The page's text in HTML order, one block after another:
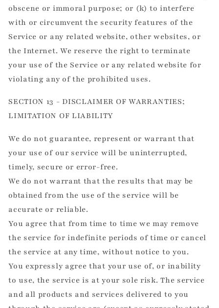
obscene or immoral purpose; or (k) to interfere
with or circumvent the security features of the
Service or any related website, other websites, or
the Internet. We reserve the right to terminate
your use of the Service or any related website for
violating any of the prohibited uses.
SECTION 13 - DISCLAIMER OF WARRANTIES;
LIMITATION OF LIABILITY
We do not guarantee, represent or warrant that
your use of our service will be uninterrupted,
timely, secure or error-free.
We do not warrant that the results that may be
obtained from the use of the service will be
accurate or reliable.
You agree that from time to time we may remove
the service for indefinite periods of time or cancel
the service at any time, without notice to you.
You expressly agree that your use of, or inability
to use, the service is at your sole risk. The service
and all products and services delivered to you